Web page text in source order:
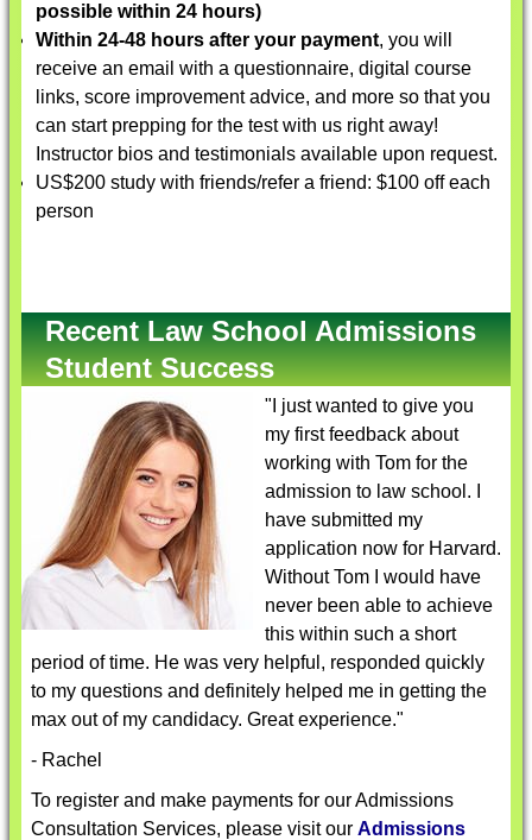
possible within 24 hours)
Within 24-48 hours after your payment, you will
receive an email with a questionnaire, digital course
links, score improvement advice, and more so that you
can start prepping for the test with us right away!
Instructor bios and testimonials available upon request.
US$200 study with friends/refer a friend: $100 off each
person
Recent Law School Admissions
Student Success
"I just wanted to give you
my first feedback about
working with Tom for the
admission to law school. I
have submitted my
application now for Harvard.
Without Tom I would have
never been able to achieve
this within such a short
period of time. He was very helpful, responded quickly
to my questions and definitely helped me in getting the
max out of my candidacy. Great experience."
- Rachel
To register and make payments for our Admissions
Consultation Services, please visit our Admissions